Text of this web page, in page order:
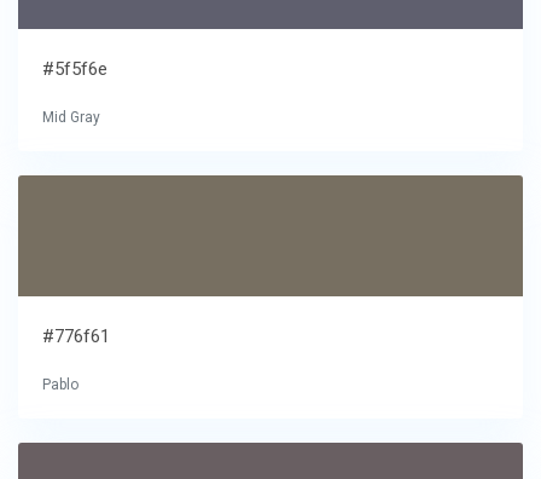
#5f5f6e
Mid Gray
#776f61
Pablo